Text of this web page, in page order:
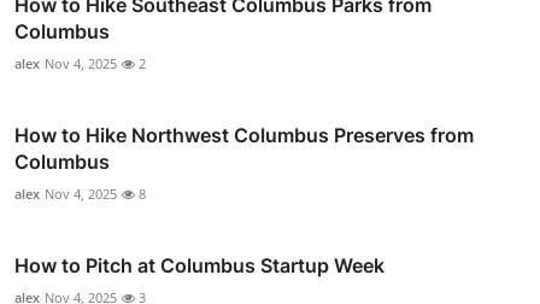
Columbus
alex Nov 4, 2025 2
How to Hike Northwest Columbus Preserves from
Columbus
alex Nov 4, 2025 8
How to Pitch at Columbus Startup Week
alex Nov 4, 2025 3